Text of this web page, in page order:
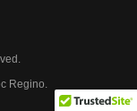
Regino.